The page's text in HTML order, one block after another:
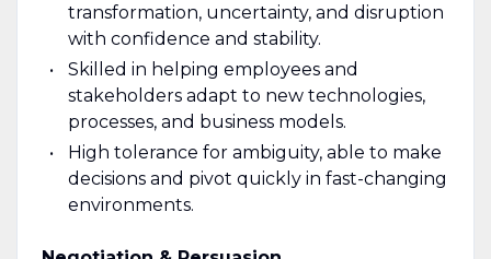
transformation, uncertainty, and disruption
with confidence and stability.
Skilled in helping employees and
stakeholders adapt to new technologies,
processes, and business models.
High tolerance for ambiguity, able to make
decisions and pivot quickly in fast-changing
environments.